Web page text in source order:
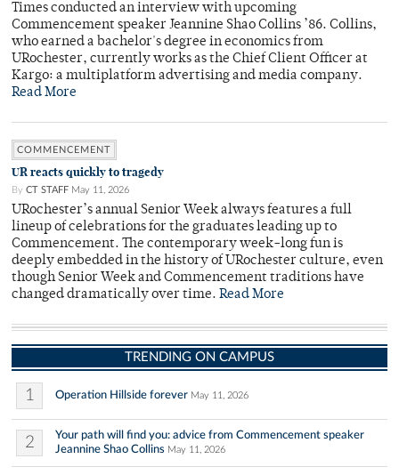
Times conducted an interview with upcoming
Commencement speaker Jeannine Shao Collins ’86. Collins,
who earned a bachelor's degree in economics from
URochester, currently works as the Chief Client Officer at
Kargo: a multiplatform advertising and media company.
Read More
COMMENCEMENT
UR reacts quickly to tragedy
By CT STAFF May 11, 2026
URochester’s annual Senior Week always features a full
lineup of celebrations for the graduates leading up to
Commencement. The contemporary week-long fun is
deeply embedded in the history of URochester culture, even
though Senior Week and Commencement traditions have
changed dramatically over time. Read More
TRENDING ON CAMPUS
1 Operation Hillside forever May 11, 2026
2
Your path will find you: advice from Commencement speaker
Jeannine Shao Collins May 11, 2026